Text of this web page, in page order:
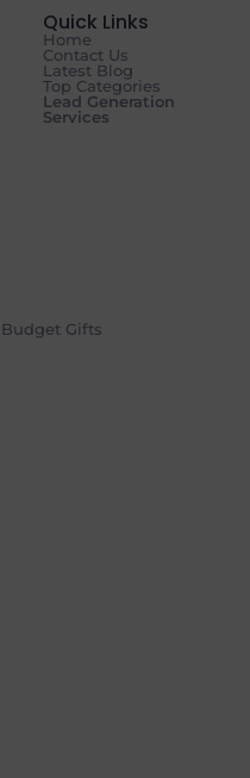
Quick Links
Home
Contact Us
Latest Blog
Top Categories
Lead Generation
Services
Budget Gifts